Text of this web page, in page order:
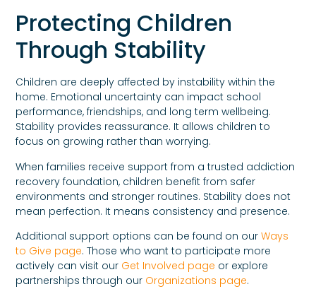
Protecting Children
Through Stability
Children are deeply affected by instability within the
home. Emotional uncertainty can impact school
performance, friendships, and long term wellbeing.
Stability provides reassurance. It allows children to
focus on growing rather than worrying.
When families receive support from a trusted addiction
recovery foundation, children benefit from safer
environments and stronger routines. Stability does not
mean perfection. It means consistency and presence.
Additional support options can be found on ourWays
to Give page. Those who want to participate more
actively can visit our Get Involved page or explore
partnerships through our Organizations page.